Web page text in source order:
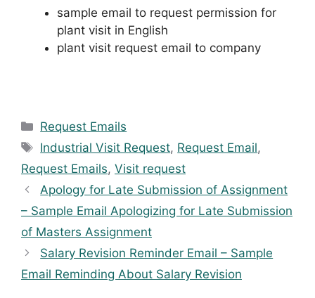
sample email to request permission for
plant visit in English
plant visit request email to company
Categories
Request Emails
Tags
Industrial Visit Request, Request Email,
Request Emails, Visit request
Apology for Late Submission of Assignment
– Sample Email Apologizing for Late Submission
of Masters Assignment
Salary Revision Reminder Email – Sample
Email Reminding About Salary Revision